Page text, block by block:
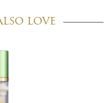
LOVE